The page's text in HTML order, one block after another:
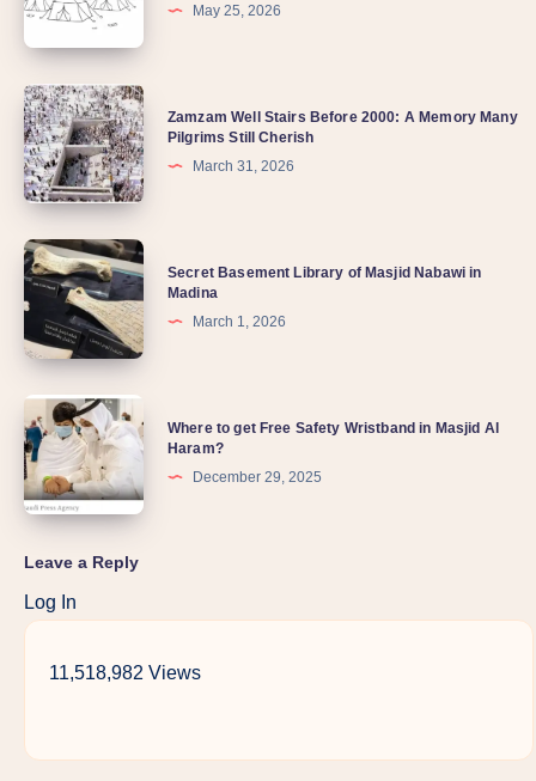
May 25, 2026
Zamzam Well Stairs Before 2000: A Memory Many
Pilgrims Still Cherish
March 31, 2026
Secret Basement Library of Masjid Nabawi in
Madina
March 1, 2026
Where to get Free Safety Wristband in Masjid Al
Haram?
December 29, 2025
Leave a Reply
Log In
11,518,982 Views